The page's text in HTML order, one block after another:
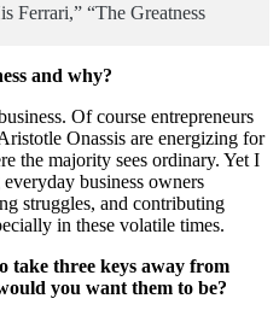
Ferrari,” “The Greatness
and why?
Of course entrepreneurs
Onassis are energizing for
the majority sees ordinary. Yet I
business owners
struggles, and contributing
in these volatile times.
take three keys away from
you want them to be?